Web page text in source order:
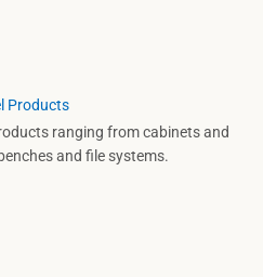
Products
ranging from cabinets and
and file systems.